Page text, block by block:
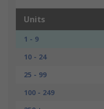
Units
1 - 9
10 - 24
25 - 99
100 - 249